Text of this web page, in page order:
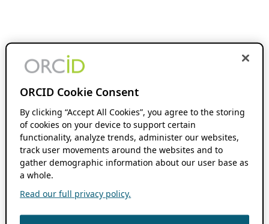
ORCID Cookie Consent
By clicking “Accept All Cookies”, you agree to the storing
of cookies on your device to support certain
functionality, analyze trends, administer our websites,
track user movements around the websites and to
gather demographic information about our user base as
a whole.
Read our full privacy policy.